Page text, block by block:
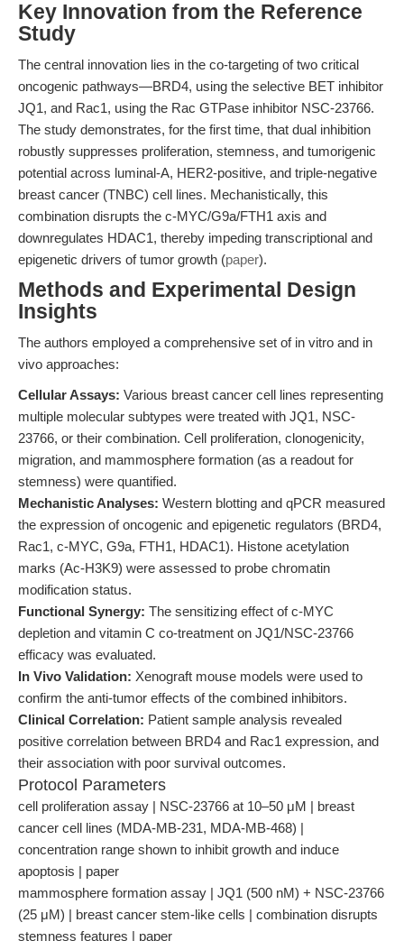
Key Innovation from the Reference
Study
The central innovation lies in the co-targeting of two critical
oncogenic pathways—BRD4, using the selective BET inhibitor
JQ1, and Rac1, using the Rac GTPase inhibitor NSC-23766.
The study demonstrates, for the first time, that dual inhibition
robustly suppresses proliferation, stemness, and tumorigenic
potential across luminal-A, HER2-positive, and triple-negative
breast cancer (TNBC) cell lines. Mechanistically, this
combination disrupts the c-MYC/G9a/FTH1 axis and
downregulates HDAC1, thereby impeding transcriptional and
epigenetic drivers of tumor growth (paper).
Methods and Experimental Design
Insights
The authors employed a comprehensive set of in vitro and in
vivo approaches:
Cellular Assays: Various breast cancer cell lines representing
multiple molecular subtypes were treated with JQ1, NSC-
23766, or their combination. Cell proliferation, clonogenicity,
migration, and mammosphere formation (as a readout for
stemness) were quantified.
Mechanistic Analyses: Western blotting and qPCR measured
the expression of oncogenic and epigenetic regulators (BRD4,
Rac1, c-MYC, G9a, FTH1, HDAC1). Histone acetylation
marks (Ac-H3K9) were assessed to probe chromatin
modification status.
Functional Synergy: The sensitizing effect of c-MYC
depletion and vitamin C co-treatment on JQ1/NSC-23766
efficacy was evaluated.
In Vivo Validation: Xenograft mouse models were used to
confirm the anti-tumor effects of the combined inhibitors.
Clinical Correlation: Patient sample analysis revealed
positive correlation between BRD4 and Rac1 expression, and
their association with poor survival outcomes.
Protocol Parameters
cell proliferation assay | NSC-23766 at 10–50 μM | breast
cancer cell lines (MDA-MB-231, MDA-MB-468) |
concentration range shown to inhibit growth and induce
apoptosis | paper
mammosphere formation assay | JQ1 (500 nM) + NSC-23766
(25 μM) | breast cancer stem-like cells | combination disrupts
stemness features | paper